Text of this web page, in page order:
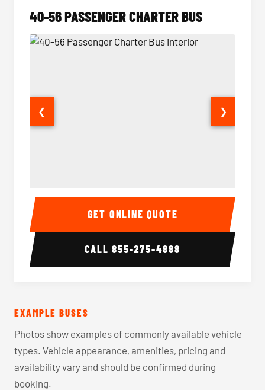
40-56 PASSENGER CHARTER BUS
40-56 Passenger Charter Bus Interior 40-56
❮ ❯
GET ONLINE QUOTE
CALL855-275-4888
EXAMPLE BUSES
Photos show examples of commonly available vehicle
types. Vehicle appearance, amenities, pricing and
availability vary and should be confirmed during
booking.